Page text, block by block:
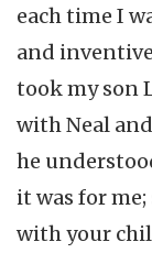
each time I
and
took my son
with Neal
he
it was for
with your